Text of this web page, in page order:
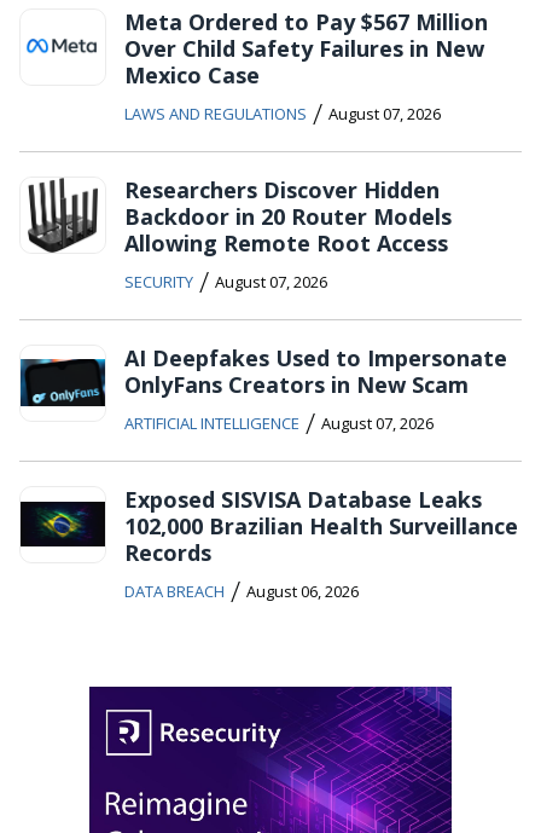
Meta Ordered to Pay $567 Million
Over Child Safety Failures in New
Mexico Case
LAWS AND REGULATIONS / August 07, 2026
Researchers Discover Hidden
Backdoor in 20 Router Models
Allowing Remote Root Access
SECURITY / August 07, 2026
AI Deepfakes Used to Impersonate
OnlyFans Creators in New Scam
ARTIFICIAL INTELLIGENCE / August 07, 2026
Exposed SISVISA Database Leaks
102,000 Brazilian Health Surveillance
Records
DATA BREACH / August 06, 2026